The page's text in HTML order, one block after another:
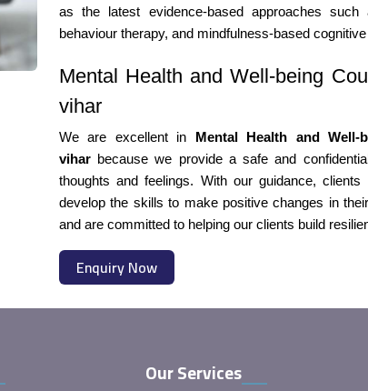
as the latest evidence-based approaches such
behaviour therapy, and mindfulness-based
Mental Health and Well-being
vihar
We are excellent in Mental Health and Well-
vihar because we provide a safe and
thoughts and feelings. With our guidance,
develop the skills to make positive changes in
and are committed to helping our clients build
Enquiry Now
Our Services